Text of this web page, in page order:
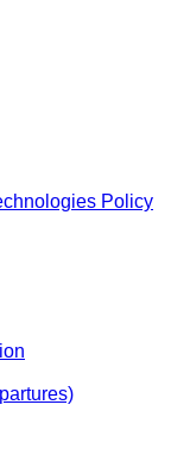
Policy